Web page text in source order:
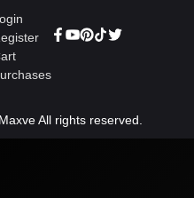
All rights reserved.